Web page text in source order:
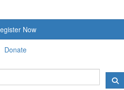
Now
Donate